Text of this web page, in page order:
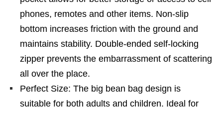
phones, remotes and other items. Non-slip
bottom increases friction with the ground and
maintains stability. Double-ended self-locking
zipper prevents the embarrassment of scattering
all over the place.
Perfect Size: The big bean bag design is
suitable for both adults and children. Ideal for